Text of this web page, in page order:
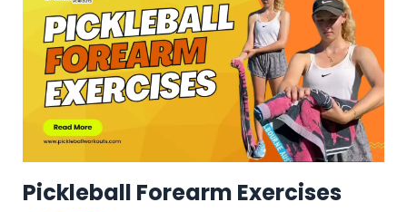
Pickleball Forearm Exercises